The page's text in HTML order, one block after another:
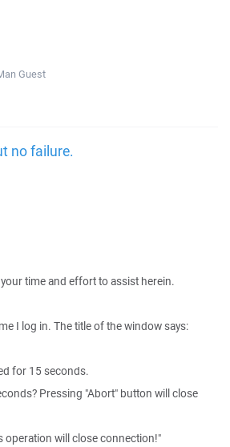
Guest
no failure.
time and effort to assist herein.
I log in. The title of the window says:
for 15 seconds.
Pressing "Abort" button will close
operation will close connection!"